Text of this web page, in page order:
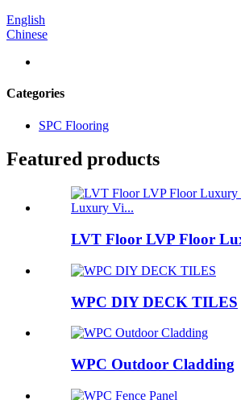
English
Chinese
Categories
SPC Flooring
Featured products
LVT Floor LVP Floor
WPC DIY DECK TILES
WPC Outdoor Cladding